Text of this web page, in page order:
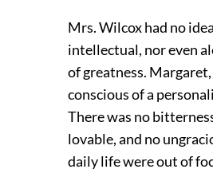
Mrs. Wilcox had no
intellectual, nor even
of greatness.
conscious of a
There was no
lovable, and no
daily life were out of